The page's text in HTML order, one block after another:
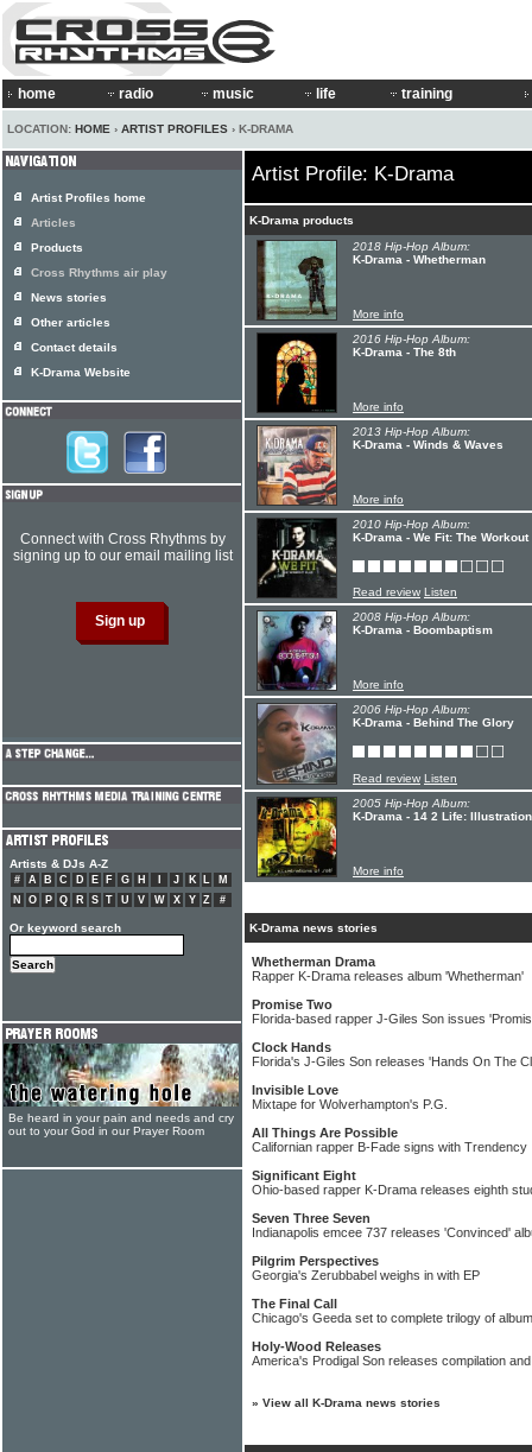
home radio music life training
LOCATION: HOME › ARTIST PROFILES › K-DRAMA
Artist Profile: K-Drama
K-Drama products
2018 Hip-Hop Album:
K-Drama - Whetherman
More info
2016 Hip-Hop Album:
K-Drama - The 8th
More info
2013 Hip-Hop Album:
K-Drama - Winds & Waves
More info
2010 Hip-Hop Album:
K-Drama - We Fit: The Workout
Read review Listen
2008 Hip-Hop Album:
K-Drama - Boombaptism
More info
2006 Hip-Hop Album:
K-Drama - Behind The Glory
Read review Listen
2005 Hip-Hop Album:
K-Drama - 14 2 Life:
More info
K-Drama news stories
Whetherman Drama
Rapper K-Drama releases album 'Whetherman'
Promise Two
Florida-based rapper J-Giles Son issues
Clock Hands
Florida's J-Giles Son releases 'Hands On The
Invisible Love
Mixtape for Wolverhampton's P.G.
All Things Are Possible
Californian rapper B-Fade signs with Trendency
Significant Eight
Ohio-based rapper K-Drama releases eighth
Seven Three Seven
Indianapolis emcee 737 releases 'Convinced'
Pilgrim Perspectives
Georgia's Zerubbabel weighs in with EP
The Final Call
Chicago's Geeda set to complete trilogy of
Holy-Wood Releases
America's Prodigal Son releases compilation
» View all K-Drama news stories
Artist Profiles home
Articles
Products
Cross Rhythms air play
News stories
Other articles
Contact details
K-Drama Website
Connect with Cross Rhythms by
signing up to our email mailing list
Artists & DJs A-Z
# A B C D E F G H J K L
M
N
O P Q R S T U V W X Y Z #
Or keyword search
Be heard in your pain and needs and cry
out to your God in our Prayer Room